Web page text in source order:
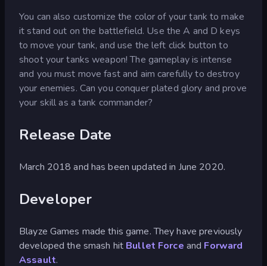
You can also customize the color of your tank to make
it stand out on the battlefield. Use the A and D keys
to move your tank, and use the left click button to
shoot your tanks weapon! The gameplay is intense
and you must move fast and aim carefully to destroy
your enemies. Can you conquer plated glory and prove
your skill as a tank commander?
Release Date
March 2018 and has been updated in June 2020.
Developer
Blayze Games made this game. They have previously
developed the smash hit Bullet Force and Forward
Assault.